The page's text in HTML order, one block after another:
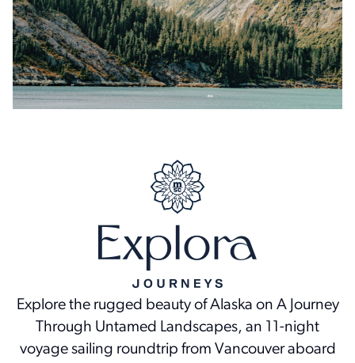
Explore the rugged beauty of Alaska on A Journey
Through Untamed Landscapes, an 11-night
voyage sailing roundtrip from Vancouver aboard